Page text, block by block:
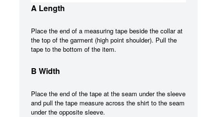
A Length
Place the end of a measuring tape beside the collar at
the top of the garment (high point shoulder). Pull the
tape to the bottom of the item.
B Width
Place the end of the tape at the seam under the sleeve
and pull the tape measure across the shirt to the seam
under the opposite sleeve.